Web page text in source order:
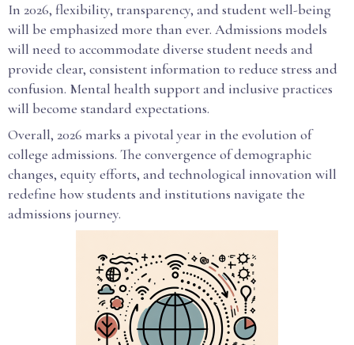
In 2026, flexibility, transparency, and student well-being
will be emphasized more than ever. Admissions models
will need to accommodate diverse student needs and
provide clear, consistent information to reduce stress and
confusion. Mental health support and inclusive practices
will become standard expectations.
Overall, 2026 marks a pivotal year in the evolution of
college admissions. The convergence of demographic
changes, equity efforts, and technological innovation will
redefine how students and institutions navigate the
admissions journey.